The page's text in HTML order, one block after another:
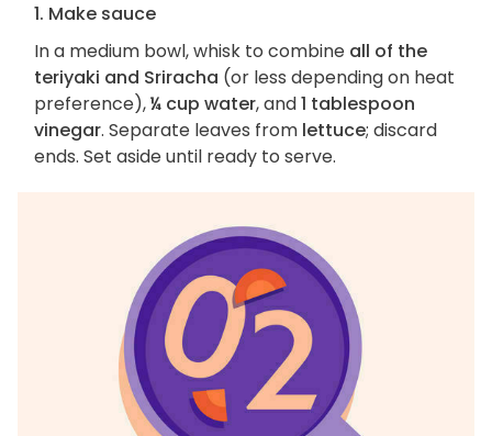
1. Make sauce
In a medium bowl, whisk to combine all of the
teriyaki and Sriracha (or less depending on heat
preference),¼ cup water, and1 tablespoon
vinegar. Separate leaves from lettuce; discard
ends. Set aside until ready to serve.